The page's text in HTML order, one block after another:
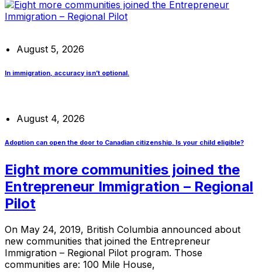
August 5, 2026
In immigration, accuracy isn’t optional.
August 4, 2026
Adoption can open the door to Canadian citizenship. Is your child eligible?
Eight more communities joined the
Entrepreneur Immigration – Regional
Pilot
On May 24, 2019, British Columbia announced about
new communities that joined the Entrepreneur
Immigration – Regional Pilot program. Those
communities are: 100 Mile House,